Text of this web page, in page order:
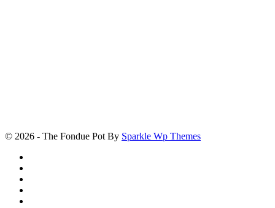
© 2026 - The Fondue Pot By Sparkle Wp Themes